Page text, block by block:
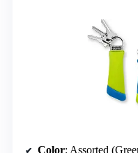
Color: Assorted (Green/